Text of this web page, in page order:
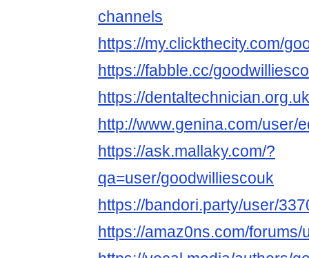
channels
https://my.clickthecity.com/
https://fabble.cc/
https://
http://www.genina.com/user/
https://ask.mallaky.com/?
qa=user/goodwilliescouk
https://bandori.party/user/
https://amaz0ns.com/